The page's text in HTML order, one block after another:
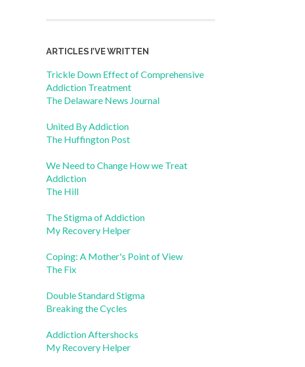
ARTICLES I’VE WRITTEN
Trickle Down Effect of Comprehensive
Addiction Treatment
The Delaware News Journal
United By Addiction
The Huffington Post
We Need to Change How we Treat
Addiction
The Hill
The Stigma of Addiction
My Recovery Helper
Coping: A Mother's Point of View
The Fix
Double Standard Stigma
Breaking the Cycles
Addiction Aftershocks
My Recovery Helper